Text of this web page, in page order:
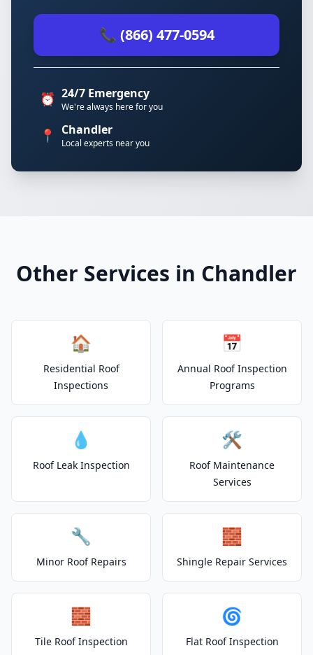
📞 (866) 477-0594
⏰ 24/7 Emergency
We're always here for you
📍 Chandler
Local experts near you
Other Services in Chandler
🏠
Residential Roof
Inspections
📅
Annual Roof Inspection
Programs
💧
Roof Leak Inspection
🛠️
Roof Maintenance
Services
🔧
Minor Roof Repairs
🧱
Shingle Repair Services
🧱
Tile Roof Inspection
🌀
Flat Roof Inspection